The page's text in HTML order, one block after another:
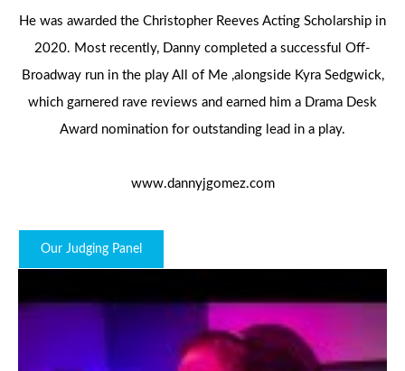
He was awarded the Christopher Reeves Acting Scholarship in
2020. Most recently, Danny completed a successful Off-
Broadway run in the play All of Me ,alongside Kyra Sedgwick,
which garnered rave reviews and earned him a Drama Desk
Award nomination for outstanding lead in a play.
www.dannyjgomez.com
Our Judging Panel